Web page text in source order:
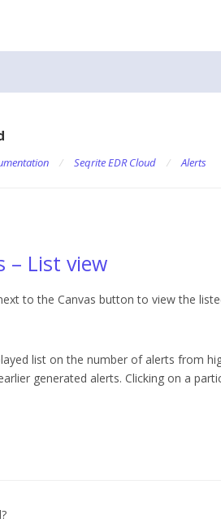
/ Seqrite EDR Cloud / Alerts
– List view
to the Canvas button to view the
list on the number of alerts from
generated alerts. Clicking on a